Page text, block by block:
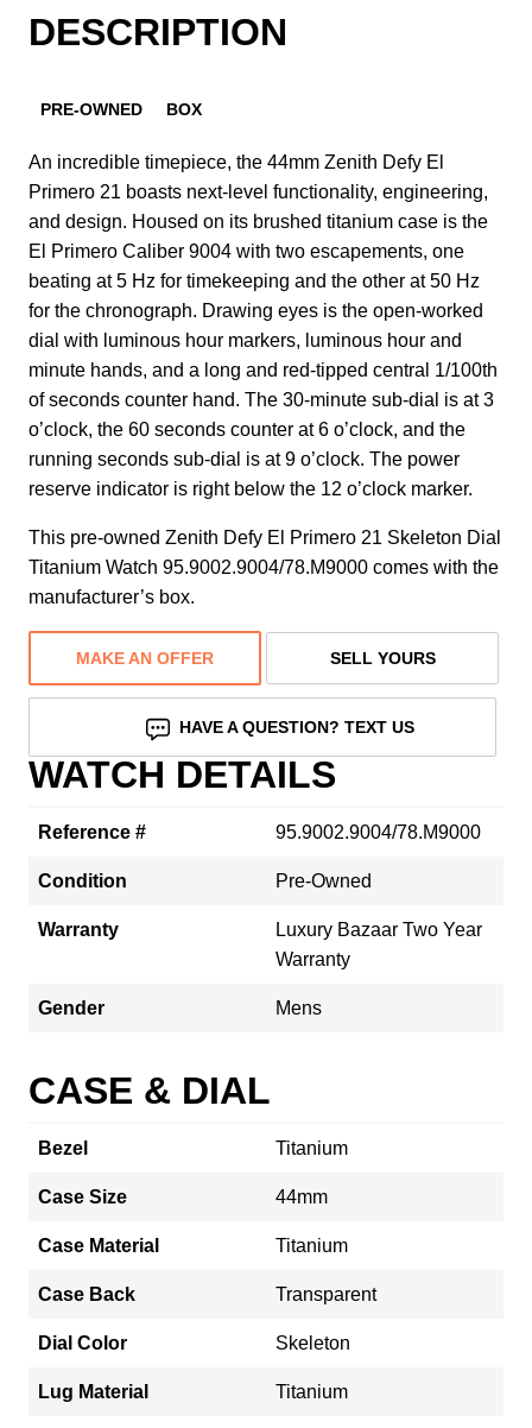
DESCRIPTION
PRE-OWNED BOX
An incredible timepiece, the 44mm Zenith Defy El
Primero 21 boasts next-level functionality, engineering,
and design. Housed on its brushed titanium case is the
El Primero Caliber 9004 with two escapements, one
beating at 5 Hz for timekeeping and the other at 50 Hz
for the chronograph. Drawing eyes is the open-worked
dial with luminous hour markers, luminous hour and
minute hands, and a long and red-tipped central 1/100th
of seconds counter hand. The 30-minute sub-dial is at 3
o’clock, the 60 seconds counter at 6 o’clock, and the
running seconds sub-dial is at 9 o’clock. The power
reserve indicator is right below the 12 o’clock marker.
This pre-owned Zenith Defy El Primero 21 Skeleton Dial
Titanium Watch 95.9002.9004/78.M9000 comes with the
manufacturer’s box.
MAKE AN OFFER SELL YOURS
HAVE A QUESTION? TEXT US
WATCH DETAILS
Reference # 95.9002.9004/78.M9000
Condition Pre-Owned
Warranty
Luxury Bazaar Two Year
Warranty
Gender Mens
CASE & DIAL
Bezel Titanium
Case Size 44mm
Case Material Titanium
Case Back Transparent
Dial Color Skeleton
Lug Material Titanium